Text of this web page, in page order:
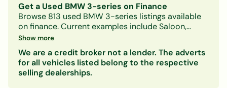
Get a Used BMW 3-series on Finance
Browse 813 used BMW 3-series listings available
on finance.Current examples include Saloon,
Petrol, Automatic models.
starting from approximately £634/month , subject
to status.
Our lenders accept all credit histories including
Show more
We are a credit broker not a lender. The adverts
for all vehicles listed belong to the respective
selling dealerships.